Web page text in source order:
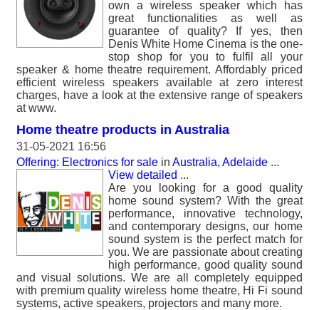
own a wireless speaker which has
great functionalities as well as
guarantee of quality? If yes, then
Denis White Home Cinema is the one-
stop shop for you to fulfil all your
speaker & home theatre requirement. Affordably priced
efficient wireless speakers available at zero interest
charges, have a look at the extensive range of speakers
at www.
Home theatre products in Australia
31-05-2021 16:56
Offering: Electronics for sale in Australia, Adelaide ...
View detailed ...
Are you looking for a good quality
home sound system? With the great
performance, innovative technology,
and contemporary designs, our home
sound system is the perfect match for
you. We are passionate about creating
high performance, good quality sound
and visual solutions. We are all completely equipped
with premium quality wireless home theatre, Hi Fi sound
systems, active speakers, projectors and many more.